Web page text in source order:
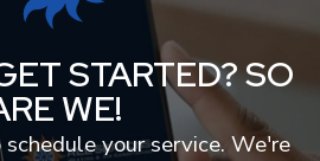
STARTED? SO
WE!
your service. We're